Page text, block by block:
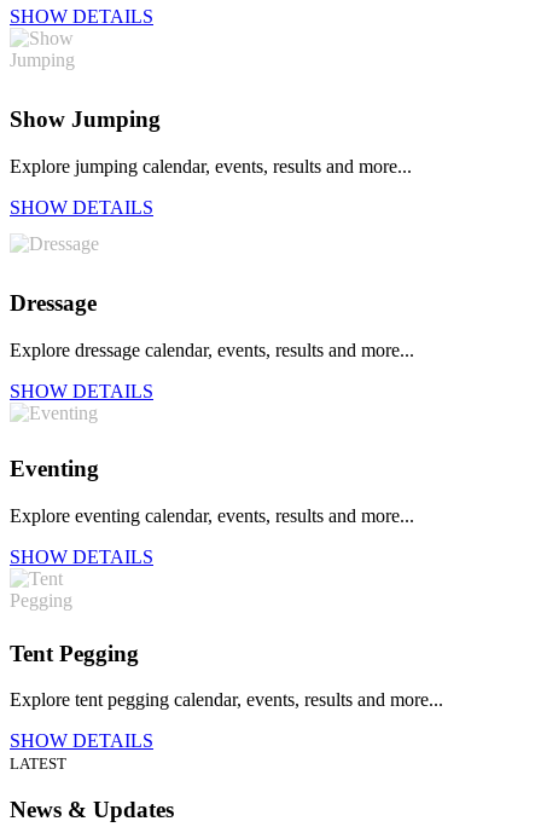
SHOW DETAILS
Show Jumping
Explore jumping calendar, events, results and more...
SHOW DETAILS
Dressage
Explore dressage calendar, events, results and more...
SHOW DETAILS
Eventing
Explore eventing calendar, events, results and more...
SHOW DETAILS
Tent Pegging
Explore tent pegging calendar, events, results and more...
SHOW DETAILS
LATEST
News & Updates